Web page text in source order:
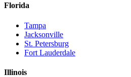
Florida
Tampa
Jacksonville
St. Petersburg
Fort Lauderdale
Illinois